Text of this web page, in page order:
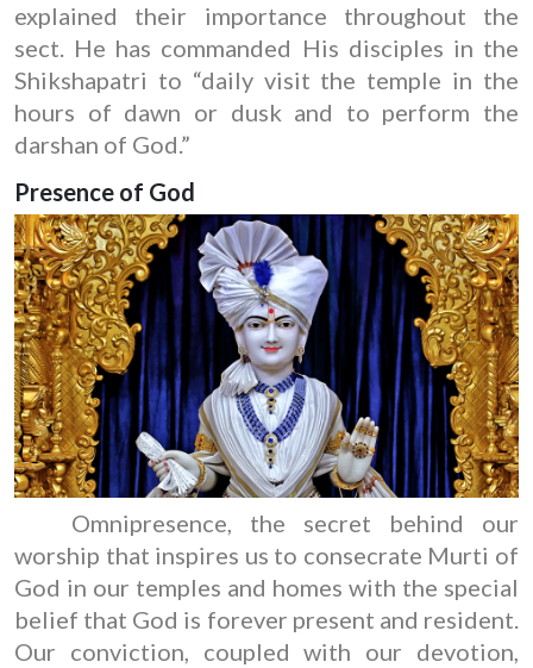
explained their importance throughout the
sect. He has commanded His disciples in the
Shikshapatri to “daily visit the temple in the
hours of dawn or dusk and to perform the
darshan of God.”
Presence of God
Omnipresence, the secret behind our
worship that inspires us to consecrate Murti of
God in our temples and homes with the special
belief that God is forever present and resident.
Our conviction, coupled with our devotion,